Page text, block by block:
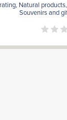
Natural
Souvenirs and